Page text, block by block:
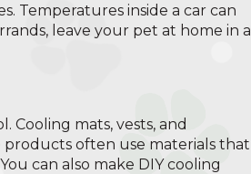
Temperatures inside a car can
leave your pet at home in a
mats, vests, and
products often use materials that
can also make DIY cooling